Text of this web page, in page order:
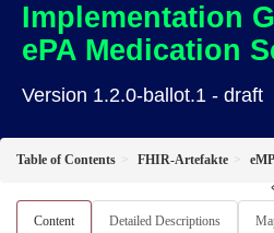
Implementation
ePA Medication
Version 1.2.0-ballot.1 - draft
Table of Contents FHIR-Artefakte
Content Detailed Descriptions